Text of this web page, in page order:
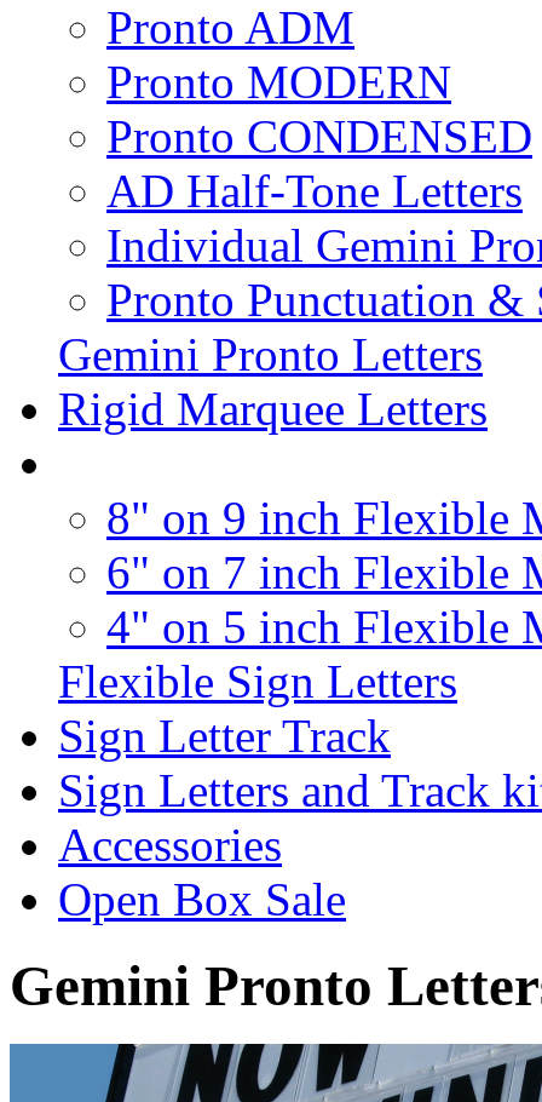
Pronto ADM
Pronto MODERN
Pronto CONDENSED
AD Half-Tone Letters
Individual Gemini
Pronto Punctuation &
Gemini Pronto Letters
Rigid Marquee Letters
8" on 9 inch Flexible
6" on 7 inch Flexible
4" on 5 inch Flexible
Flexible Sign Letters
Sign Letter Track
Sign Letters and Track
Accessories
Open Box Sale
Gemini Pronto